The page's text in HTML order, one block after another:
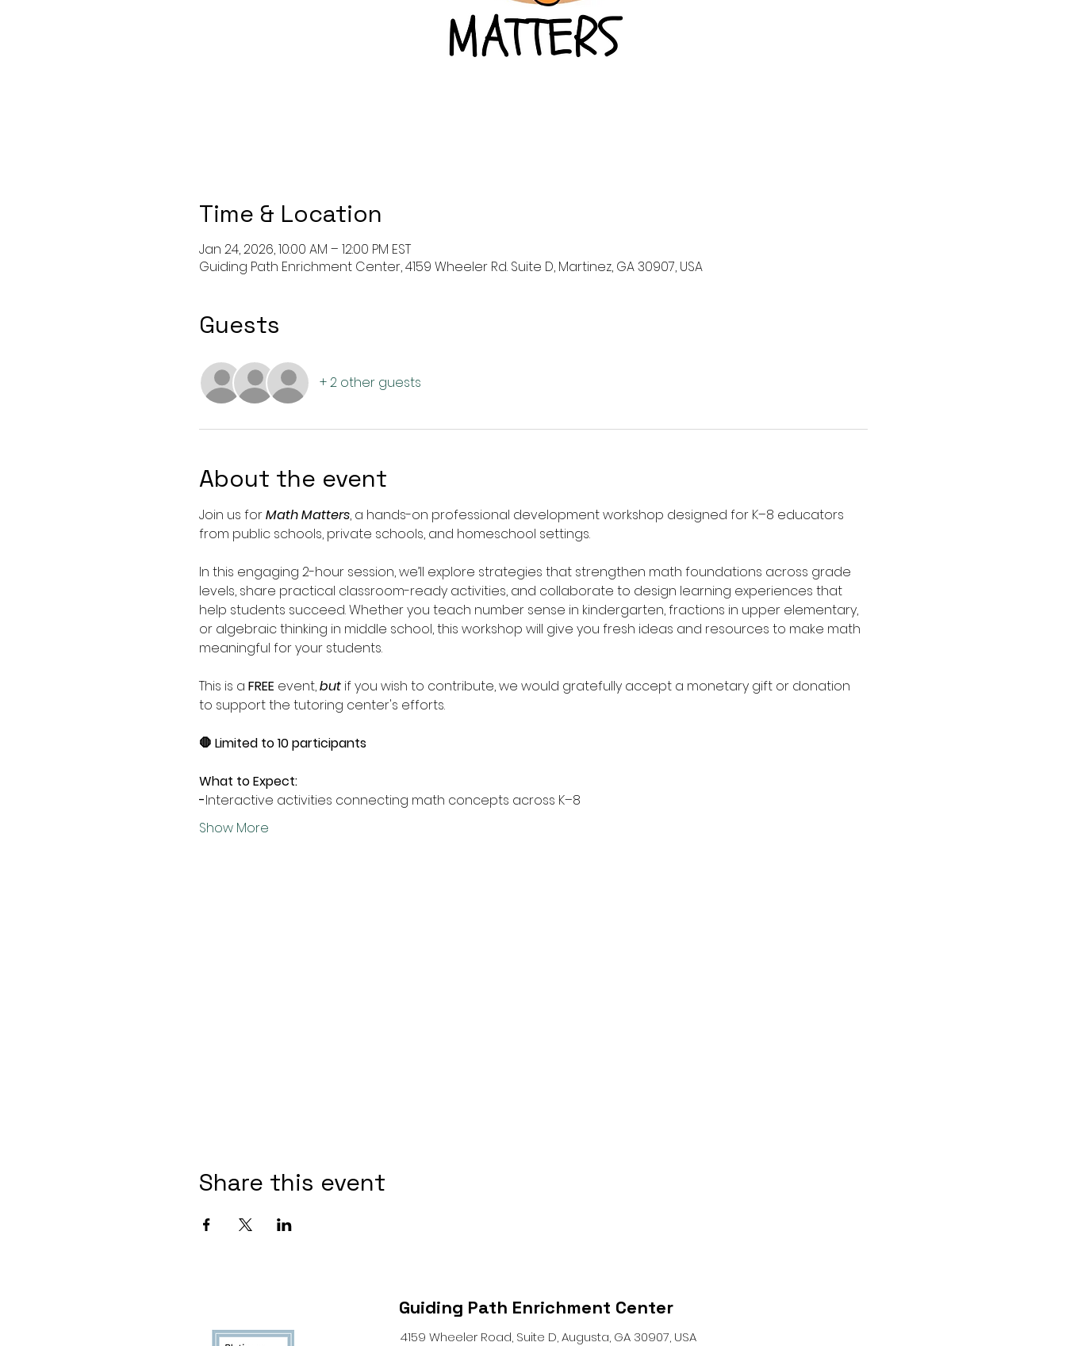
Time & Location
Jan 24, 2026, 10:00 AM – 12:00 PM EST
Guiding Path Enrichment Center, 4159 Wheeler Rd. Suite D, Martinez, GA 30907, USA
Guests
+ 2 other guests
About the event
Join us for Math Matters, a hands-on professional development workshop designed for K–8 educators
from public schools, private schools, and homeschool settings.
In this engaging 2-hour session, we’ll explore strategies that strengthen math foundations across grade
levels, share practical classroom-ready activities, and collaborate to design learning experiences that
help students succeed. Whether you teach number sense in kindergarten, fractions in upper elementary,
or algebraic thinking in middle school, this workshop will give you fresh ideas and resources to make math
meaningful for your students.
This is a FREE event, but if you wish to contribute, we would gratefully accept a monetary gift or donation
to support the tutoring center's efforts.
🛑 Limited to 10 participants
What to Expect:
-Interactive activities connecting math concepts across K–8
Show More
Share this event
Guiding Path Enrichment Center
4159 Wheeler Road, Suite D, Augusta, GA 30907, USA